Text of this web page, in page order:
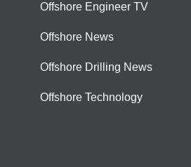
Offshore Engineer TV
Offshore News
Offshore Drilling News
Offshore Technology